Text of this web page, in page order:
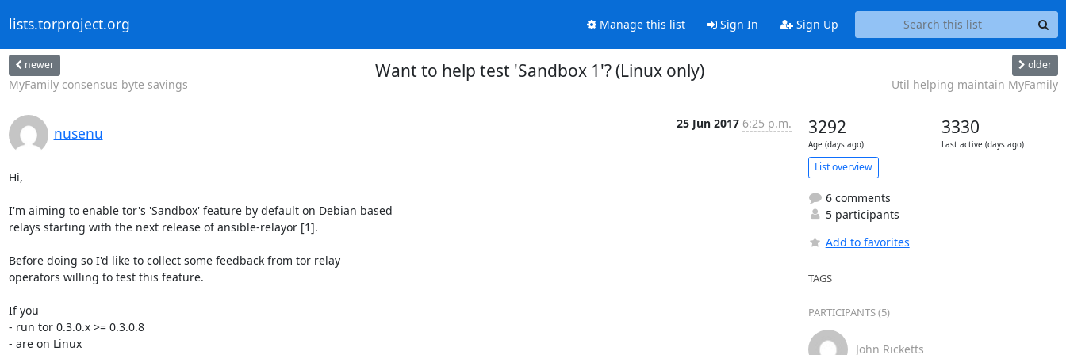
lists.torproject.org Manage this list Sign In Sign Up
newer
MyFamily consensus byte savings
Want to help test 'Sandbox 1'? (Linux only) older
Util helping maintain MyFamily
nusenu
25 Jun 2017 6:25 p.m.
Hi,
I'm aiming to enable tor's 'Sandbox' feature by default on Debian based
relays starting with the next release of ansible-relayor [1].
Before doing so I'd like to collect some feedback from tor relay
operators willing to test this feature.
If you
- run tor 0.3.0.x >= 0.3.0.8
- are on Linux
3292
Age (days ago)
3330
Last active (days ago)
List overview
6 comments
5 participants
Add to favorites
TAGS
PARTICIPANTS (5)
John Ricketts